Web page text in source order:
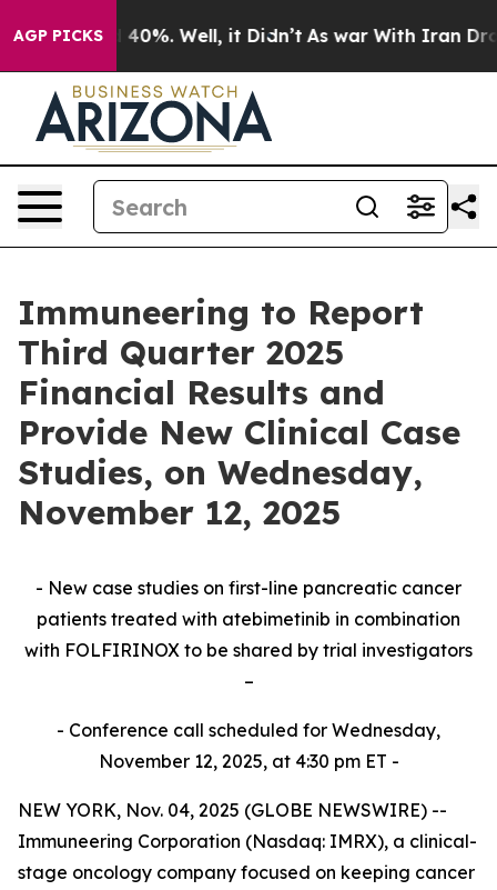
AGP PICKS
Around 40%. Well, it Didn’t As war With Iran Drove
Immuneering to Report
Third Quarter 2025
Financial Results and
Provide New Clinical Case
Studies, on Wednesday,
November 12, 2025
- New case studies on first-line pancreatic cancer
patients treated with atebimetinib in combination
with FOLFIRINOX to be shared by trial investigators
–
- Conference call scheduled for Wednesday,
November 12, 2025, at 4:30 pm ET -
NEW YORK, Nov. 04, 2025 (GLOBE NEWSWIRE) --
Immuneering Corporation (Nasdaq: IMRX), a clinical-
stage oncology company focused on keeping cancer